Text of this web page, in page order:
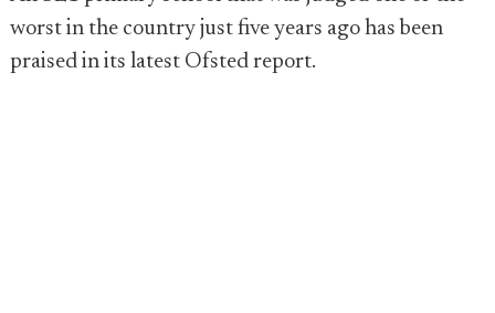
worst in the country just five years ago has been
praised in its latest Ofsted report.